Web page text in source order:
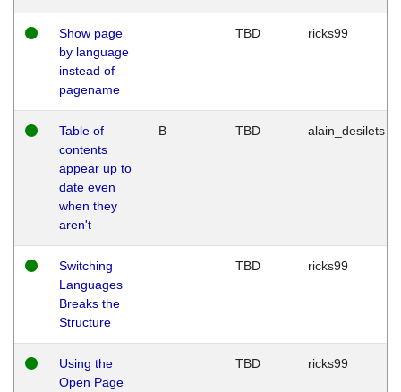
Show page
by language
instead of
pagename
TBD ricks99
Table of
contents
appear up to
date even
when they
aren't
B TBD alain_desilets
Switching
Languages
Breaks the
Structure
TBD ricks99
Using the
Open Page
TBD ricks99